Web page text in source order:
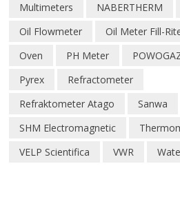
Multimeters
NABERTHERM
Oil Flowmeter
Oil Meter Fill-
Oven
PH Meter
Pyrex
Refractometer
Refraktometer Atago
Sanwa
SHM Electromagnetic
VELP Scientifica
VWR